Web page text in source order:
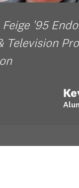
'95
Television